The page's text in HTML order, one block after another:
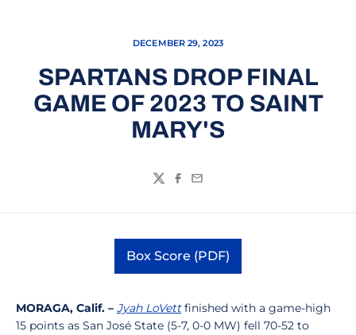
DECEMBER 29, 2023
SPARTANS DROP FINAL
GAME OF 2023 TO SAINT
MARY'S
TwitterFacebook
Email
Box Score (PDF)
Opens in a new window
MORAGA, Calif. – Jyah LoVettfinished with a game-high
15 points as San José State (5-7, 0-0 MW) fell 70-52 to